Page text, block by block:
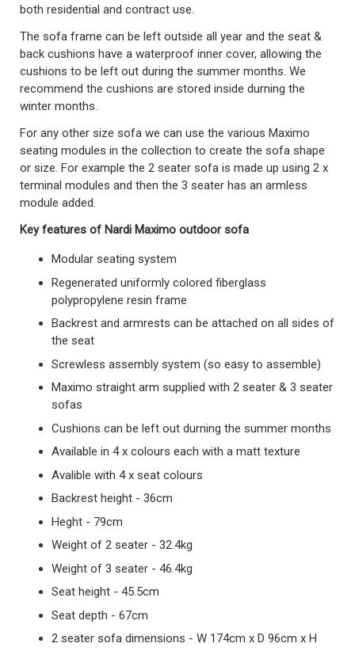
both residential and contract use.
The sofa frame can be left outside all year and the seat &
back cushions have a waterproof inner cover, allowing the
cushions to be left out during the summer months. We
recommend the cushions are stored inside durning the
winter months.
For any other size sofa we can use the various Maximo
seating modules in the collection to create the sofa shape
or size. For example the 2 seater sofa is made up using 2 x
terminal modules and then the 3 seater has an armless
module added.
Key features of Nardi Maximo outdoor sofa
Modular seating system
Regenerated uniformly colored fiberglass
polypropylene resin frame
Backrest and armrests can be attached on all sides of
the seat
Screwless assembly system (so easy to assemble)
Maximo straight arm supplied with 2 seater & 3 seater
sofas
Cushions can be left out durning the summer months
Available in 4 x colours each with a matt texture
Avalible with 4 x seat colours
Backrest height - 36cm
Heght - 79cm
Weight of 2 seater - 32.4kg
Weight of 3 seater - 46.4kg
Seat height - 45.5cm
Seat depth - 67cm
2 seater sofa dimensions - W 174cm x D 96cm x H